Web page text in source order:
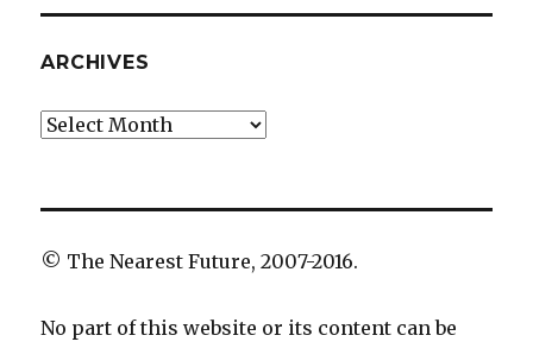
ARCHIVES
Archives
© The Nearest Future, 2007-2016.
No part of this website or its content can be